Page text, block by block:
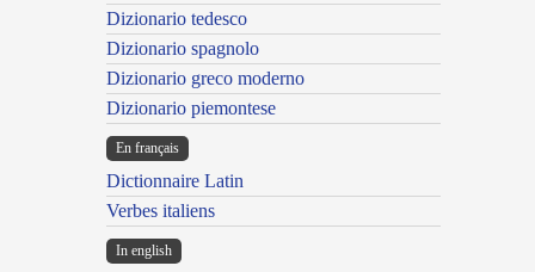
Dizionario tedesco
Dizionario spagnolo
Dizionario greco moderno
Dizionario piemontese
En français
Dictionnaire Latin
Verbes italiens
In english